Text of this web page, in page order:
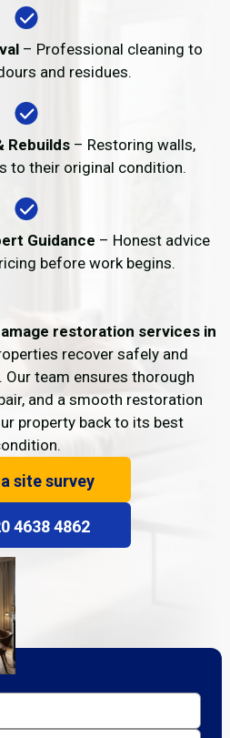
– Professional cleaning to
and residues.
Rebuilds – Restoring walls,
to their original condition.
Guidance – Honest advice
before work begins.
restoration services in
recover safely and
team ensures thorough
and a smooth restoration
property back to its best
site survey
4638 4862